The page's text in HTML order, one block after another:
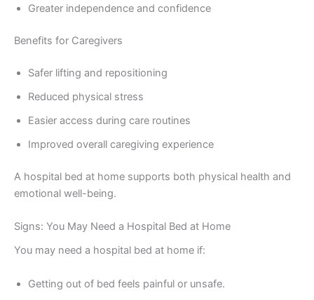
Greater independence and confidence
Benefits for Caregivers
Safer lifting and repositioning
Reduced physical stress
Easier access during care routines
Improved overall caregiving experience
A hospital bed at home supports both physical health and
emotional well-being.
Signs: You May Need a Hospital Bed at Home
You may need a hospital bed at home if:
Getting out of bed feels painful or unsafe.